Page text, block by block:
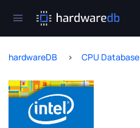
hardwareDB CPU Database